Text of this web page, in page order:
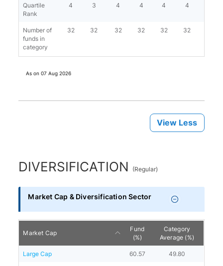
Quartile
Rank
4 3 4 4 4 4
Number of
funds in
category
32 32 32 32 32 32
As on07 Aug 2026
View Less
DIVERSIFICATION (Regular)
Market Cap & Diversification Sector
Market Cap
Fund
(%)
Category
Average (%)
Large Cap 60.57 49.80